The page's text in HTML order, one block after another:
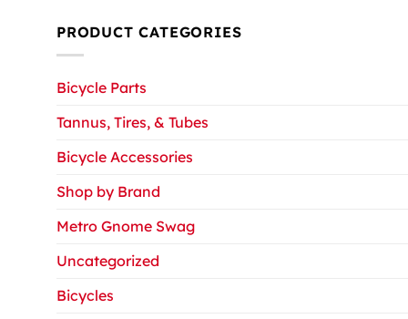
PRODUCT CATEGORIES
Bicycle Parts
Tannus, Tires, & Tubes
Bicycle Accessories
Shop by Brand
Metro Gnome Swag
Uncategorized
Bicycles